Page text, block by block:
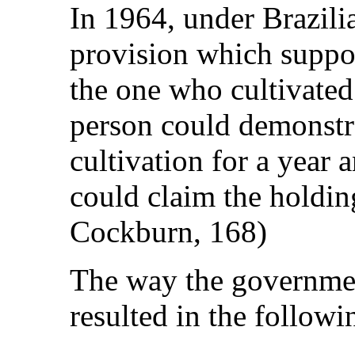
In 1964, under
provision which
the one who
person could
cultivation for a year
could claim the
Cockburn, 168)
The way the
resulted in the